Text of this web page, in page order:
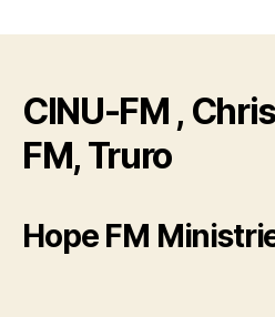
CINU-FM ,
FM, Truro
Hope FM